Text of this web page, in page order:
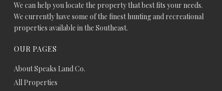
We can help you locate the property that best fits your needs.
We currently have some of the finest hunting and recreational
properties available in the Southeast.
OUR PAGES
About Speaks Land Co.
All Properties